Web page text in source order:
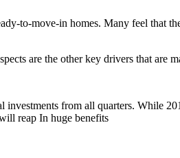
to-move-in homes. Many feel that
are the other key drivers that are
from all quarters. While
reap In huge benefits